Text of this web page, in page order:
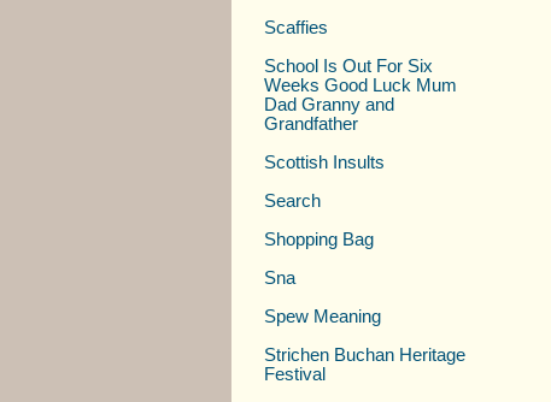
Scaffies
School Is Out For Six
Weeks Good Luck Mum
Dad Granny and
Grandfather
Scottish Insults
Search
Shopping Bag
Sna
Spew Meaning
Strichen Buchan Heritage
Festival